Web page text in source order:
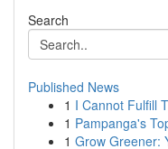
Search
Published News
1 I Cannot Fulfill
1 Pampanga's
1 Grow Greener: